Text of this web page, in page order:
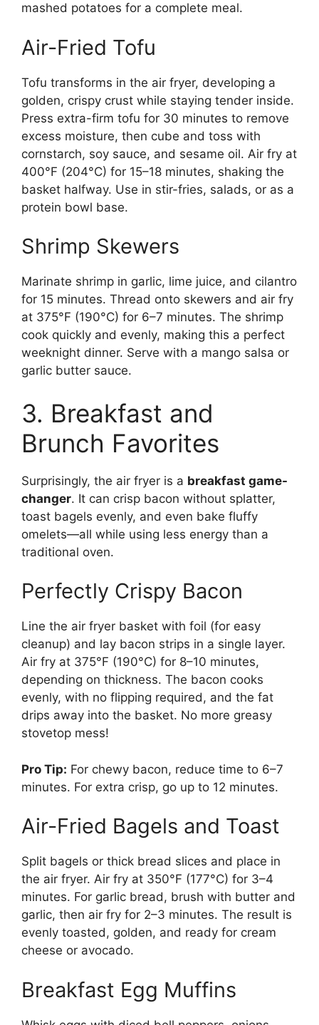
mashed potatoes for a complete meal.
Air-Fried Tofu
Tofu transforms in the air fryer, developing a
golden, crispy crust while staying tender inside.
Press extra-firm tofu for 30 minutes to remove
excess moisture, then cube and toss with
cornstarch, soy sauce, and sesame oil. Air fry at
400°F (204°C) for 15–18 minutes, shaking the
basket halfway. Use in stir-fries, salads, or as a
protein bowl base.
Shrimp Skewers
Marinate shrimp in garlic, lime juice, and cilantro
for 15 minutes. Thread onto skewers and air fry
at 375°F (190°C) for 6–7 minutes. The shrimp
cook quickly and evenly, making this a perfect
weeknight dinner. Serve with a mango salsa or
garlic butter sauce.
3. Breakfast and
Brunch Favorites
Surprisingly, the air fryer is a breakfast game-
changer. It can crisp bacon without splatter,
toast bagels evenly, and even bake fluffy
omelets—all while using less energy than a
traditional oven.
Perfectly Crispy Bacon
Line the air fryer basket with foil (for easy
cleanup) and lay bacon strips in a single layer.
Air fry at 375°F (190°C) for 8–10 minutes,
depending on thickness. The bacon cooks
evenly, with no flipping required, and the fat
drips away into the basket. No more greasy
stovetop mess!
Pro Tip: For chewy bacon, reduce time to 6–7
minutes. For extra crisp, go up to 12 minutes.
Air-Fried Bagels and Toast
Split bagels or thick bread slices and place in
the air fryer. Air fry at 350°F (177°C) for 3–4
minutes. For garlic bread, brush with butter and
garlic, then air fry for 2–3 minutes. The result is
evenly toasted, golden, and ready for cream
cheese or avocado.
Breakfast Egg Muffins